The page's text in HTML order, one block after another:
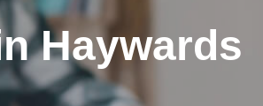
Haywards